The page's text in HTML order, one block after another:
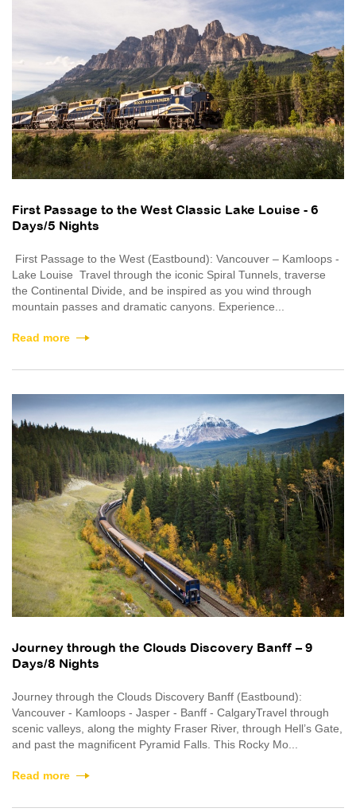
First Passage to the West Classic Lake Louise - 6
Days/5 Nights
First Passage to the West (Eastbound): Vancouver – Kamloops -
Lake Louise Travel through the iconic Spiral Tunnels, traverse
the Continental Divide, and be inspired as you wind through
mountain passes and dramatic canyons. Experience...
Read more
Journey through the Clouds Discovery Banff – 9
Days/8 Nights
Journey through the Clouds Discovery Banff (Eastbound):
Vancouver - Kamloops - Jasper - Banff - CalgaryTravel through
scenic valleys, along the mighty Fraser River, through Hell’s Gate,
and past the magnificent Pyramid Falls. This Rocky Mo...
Read more